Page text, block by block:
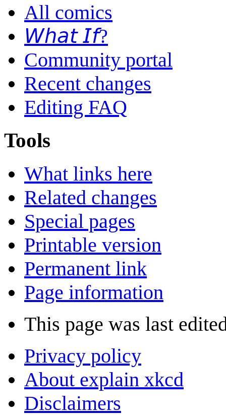
All comics
𝘞𝘩𝘢𝘵 𝘐𝘧?
Community portal
Recent changes
Editing FAQ
Tools
What links here
Related changes
Special pages
Printable version
Permanent link
Page information
This page was last
Privacy policy
About explain xkcd
Disclaimers